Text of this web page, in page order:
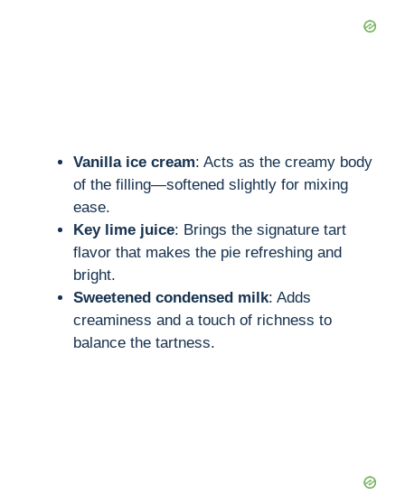
Vanilla ice cream: Acts as the creamy body
of the filling—softened slightly for mixing
ease.
Key lime juice: Brings the signature tart
flavor that makes the pie refreshing and
bright.
Sweetened condensed milk: Adds
creaminess and a touch of richness to
balance the tartness.